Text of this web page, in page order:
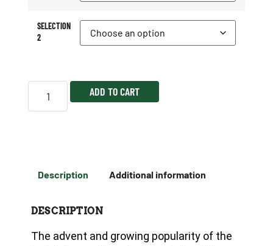
SELECTION
2
ADD TO CART
Description Additional information
DESCRIPTION
The advent and growing popularity of the